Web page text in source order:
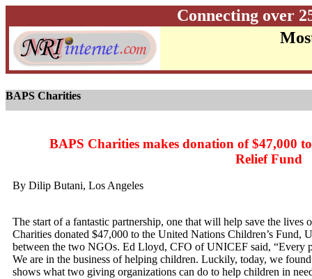
Connecting over
BAPS Charities
BAPS Charities makes donation of $47,000
Relief Fund
By Dilip Butani, Los Angeles
The start of a fantastic partnership, one that will help save the
Charities donated $47,000 to the United Nations Children’s Fund,
between the two NGOs. Ed Lloyd, CFO of UNICEF said, “Every
We are in the business of helping children. Luckily, today, we
shows what two giving organizations can do to help children in